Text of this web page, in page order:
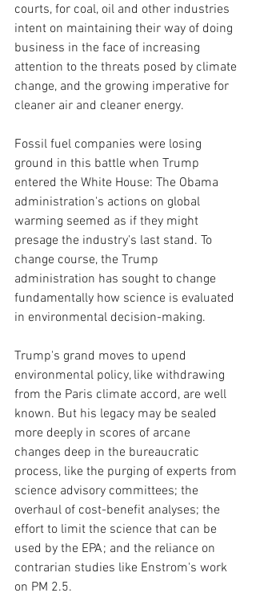
courts, for coal, oil and other industries
intent on maintaining their way of doing
business in the face of increasing
attention to the threats posed by climate
change, and the growing imperative for
cleaner air and cleaner energy.
Fossil fuel companies were losing
ground in this battle when Trump
entered the White House: The Obama
administration's actions on global
warming seemed as if they might
presage the industry's last stand. To
change course, the Trump
administration has sought to change
fundamentally how science is evaluated
in environmental decision-making.
Trump's grand moves to upend
environmental policy, like withdrawing
from the Paris climate accord, are well
known. But his legacy may be sealed
more deeply in scores of arcane
changes deep in the bureaucratic
process, like the purging of experts from
science advisory committees; the
overhaul of cost-benefit analyses; the
effort to limit the science that can be
used by the EPA; and the reliance on
contrarian studies like Enstrom's work
on PM 2.5.